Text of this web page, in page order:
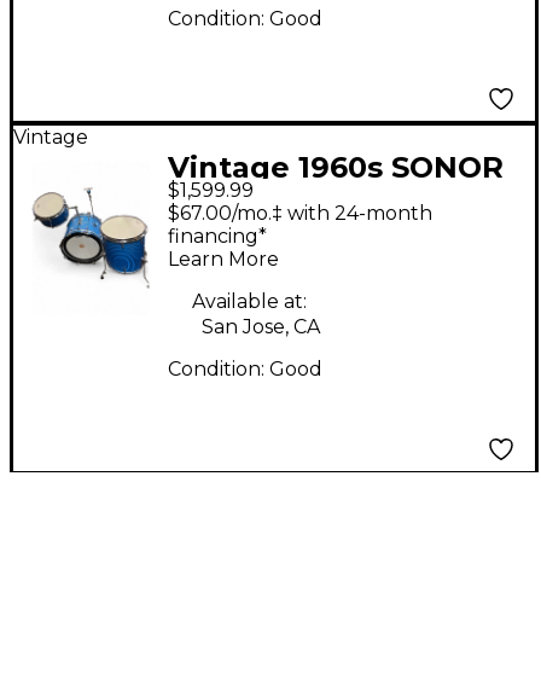
Condition: Good
Vintage
Vintage 1960s SONOR
3 Piece Teardrop Blue
Drum Kit
$1,599.99
$67.00/mo.‡ with 24-month
financing*
Learn More
Available at:
San Jose, CA
Condition: Good